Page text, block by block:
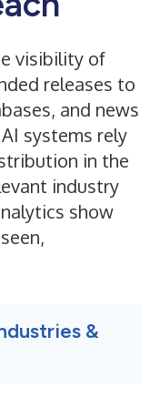
visibility of
releases to
and news
systems rely
in the
industry
show
&